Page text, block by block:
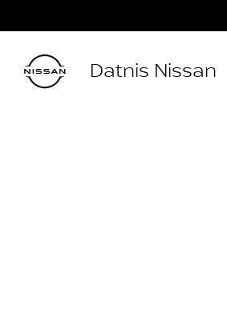
Datnis Nissan